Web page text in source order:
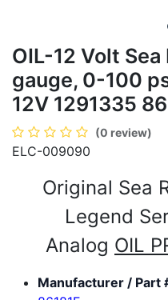
OIL-12 Volt
gauge, 0-100
12V 1291335
(0 review)
ELC-009090
Original Sea
Legend
Analog OIL
Manufacturer / Part